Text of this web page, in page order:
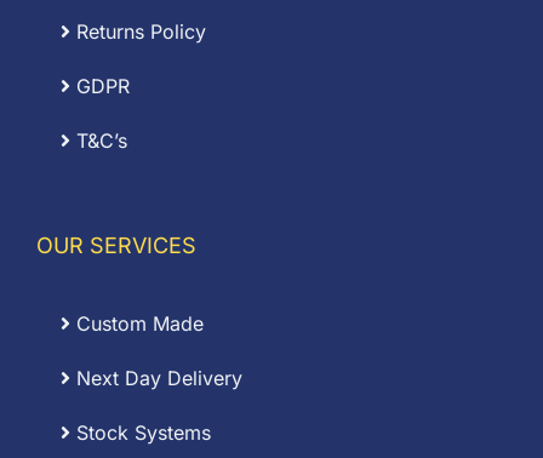
Returns Policy
GDPR
T&C’s
OUR SERVICES
Custom Made
Next Day Delivery
Stock Systems